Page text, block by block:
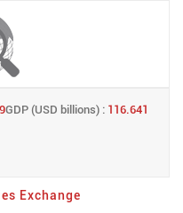
GDP (USD billions) : 116.641
Exchange